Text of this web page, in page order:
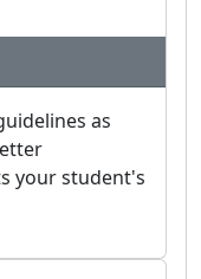
as
your student's